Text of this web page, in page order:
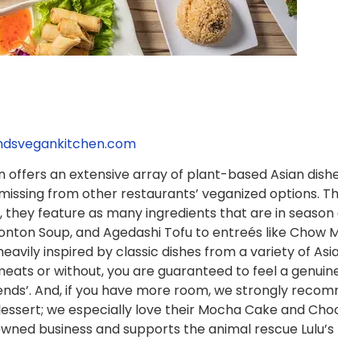
offers an extensive array of plant-based Asian
from other restaurants’ veganized options.
they feature as many ingredients that are in
Soup, and Agedashi Tofu to entreés like Chow
inspired by classic dishes from a variety of
or without, you are guaranteed to feel a
And, if you have more room, we strongly
we especially love their Mocha Cake and
business and supports the animal rescue